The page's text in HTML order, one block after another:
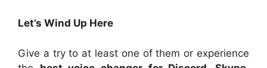
Let’s Wind Up Here
Give a try to at least one of them or experience